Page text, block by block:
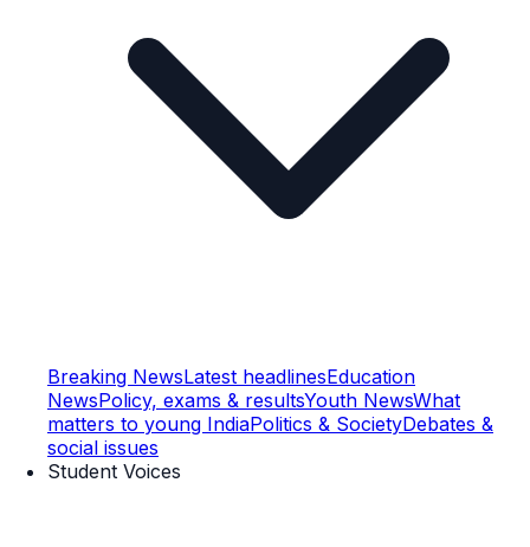
Breaking NewsLatest headlinesEducation
NewsPolicy, exams & resultsYouth NewsWhat
matters to young IndiaPolitics & SocietyDebates &
social issues
Student Voices